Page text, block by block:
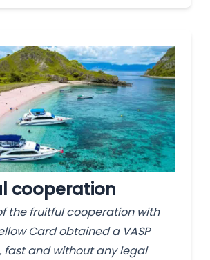
cooperation
the fruitful cooperation with
Card obtained a VASP
fast and without any legal